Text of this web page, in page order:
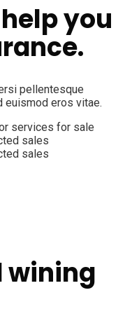
you
pellentesque
euismod eros vitae.
services for sale
sales
sales
wining